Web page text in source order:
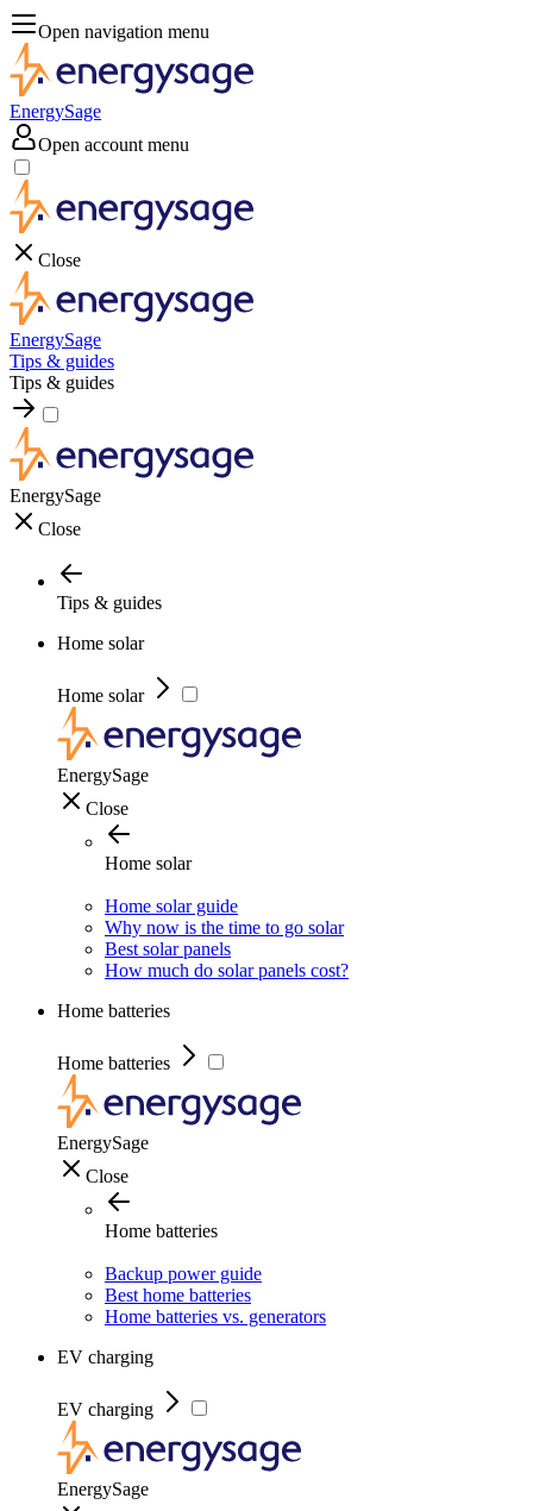
Open navigation menu
EnergySage
Open account menu
Close
EnergySage
Tips & guides
Tips & guides
EnergySage
Close
Tips & guides
Home solar
Home solar
EnergySage
Close
Home solar
Home solar guide
Why now is the time to go solar
Best solar panels
How much do solar panels cost?
Home batteries
Home batteries
EnergySage
Close
Home batteries
Backup power guide
Best home batteries
Home batteries vs. generators
EV charging
EV charging
EnergySage